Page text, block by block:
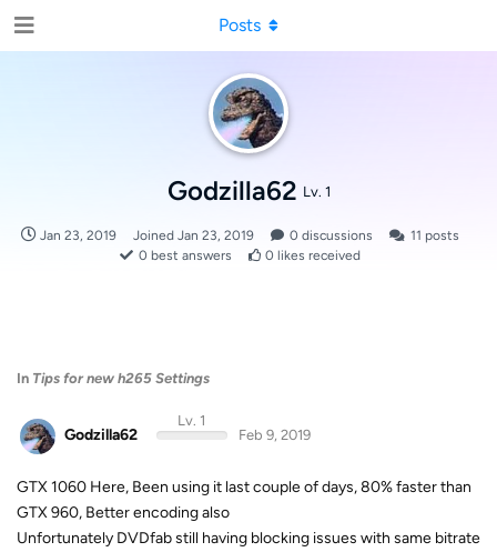
Godzilla62 Lv. 1
Jan 23, 2019 Joined Jan 23, 2019 0 discussions 11 posts
0 best answers 0 likes received
Posts
In Tips for new h265 Settings
Godzilla62
Lv. 1
Feb 9, 2019
GTX 1060 Here, Been using it last couple of days, 80% faster than
GTX 960, Better encoding also
Unfortunately DVDfab still having blocking issues with same bitrate